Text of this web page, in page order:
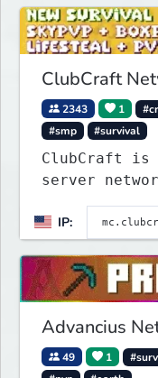
on one of
in the world!
ClubCraft
2343 1
#smp
#survival
ClubCraft is
server
of game
Lifesteal,
KitPVP and
IP:
Advancius
49 1